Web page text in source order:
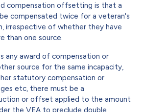
compensation offsetting is that a
compensated twice for a veteran's
irrespective of whether they have
than one source.
any award of compensation or
source for the same incapacity,
statutory compensation or
etc, there must be a
or offset applied to the amount
the VEA to preclude double